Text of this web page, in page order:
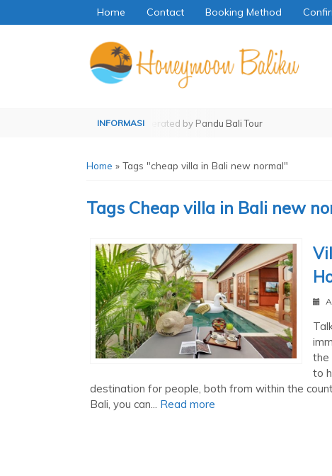
Home Contact Booking Method
Operated by Pandu Bali Tour
Home » Tags "cheap villa in Bali new normal"
Tags Cheap villa in Bali new
the
to
destination for people, both from within the
Bali, you can... Read more